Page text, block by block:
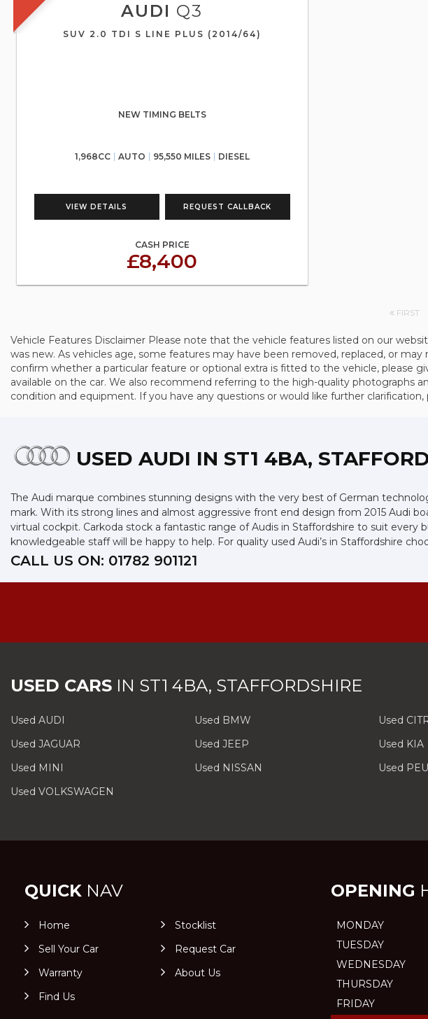
AUDI Q3
SUV 2.0 TDI S LINE PLUS (2014/64)
NEW TIMING BELTS
1,968CC AUTO 95,550 MILES DIESEL
VIEW DETAILS REQUEST CALLBACK
CASH PRICE
£8,400
FIRST
Vehicle Features Disclaimer Please note that the vehicle features listed on our
was new. As vehicles age, some features may have been removed, replaced, or
confirm whether a particular feature or optional extra is fitted to the vehicle, please
available on the car. We also recommend referring to the high-quality photographs
condition and equipment. If you have any questions or would like further
USED AUDI IN ST1 4BA,
The Audi marque combines stunning designs with the very best of German
mark. With its strong lines and almost aggressive front end design from 2015 Audi
virtual cockpit. Carkoda stock a fantastic range of Audis in Staffordshire to suit
knowledgeable staff will be happy to help. For quality used Audi’s in Staffordshire
CALL US ON: 01782 901121
USED CARS IN ST1 4BA, STAFFORDSHIRE
Used AUDI Used BMW Used
Used JAGUAR
Used JEEP Used KIA
Used MINI
Used NISSAN Used
Used VOLKSWAGEN
QUICK NAV
Home
Stocklist
Sell Your Car
Request Car
Warranty
About Us
Find Us
OPENING
MONDAY
TUESDAY
WEDNESDAY
THURSDAY
FRIDAY